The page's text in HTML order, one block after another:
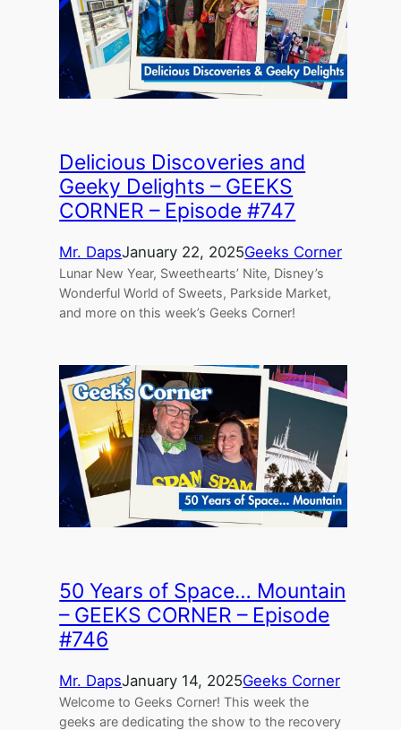
Delicious Discoveries and
Geeky Delights – GEEKS
CORNER – Episode #747
Mr. DapsJanuary 22, 2025Geeks Corner
Lunar New Year, Sweethearts’ Nite, Disney’s
Wonderful World of Sweets, Parkside Market,
and more on this week’s Geeks Corner!
50 Years of Space… Mountain
– GEEKS CORNER – Episode
#746
Mr. DapsJanuary 14, 2025Geeks Corner
Welcome to Geeks Corner! This week the
geeks are dedicating the show to the recovery